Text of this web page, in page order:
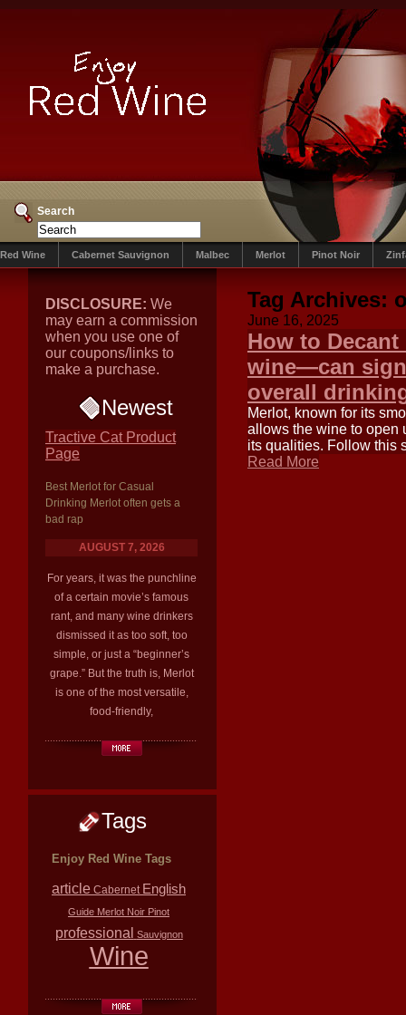
Search
Red Wine Cabernet Sauvignon Malbec Merlot Pinot Noir
DISCLOSURE: We
may earn a commission
when you use one of
our coupons/links to
make a purchase.
Newest
Tractive Cat Product
Page
Best Merlot for Casual
Drinking Merlot often gets a
bad rap
AUGUST 7, 2026
For years, it was the punchline
of a certain movie’s famous
rant, and many wine drinkers
dismissed it as too soft, too
simple, or just a “beginner’s
grape.” But the truth is, Merlot
is one of the most versatile,
food-friendly,
Tags
Enjoy Red Wine Tags
article Cabernet English
Guide Merlot Noir Pinot
professional Sauvignon
Wine
Tag Archives:
June 16, 2025
How to
wine—can
overall
Merlot, known for its
allows the wine to open
its qualities. Follow this
Read More